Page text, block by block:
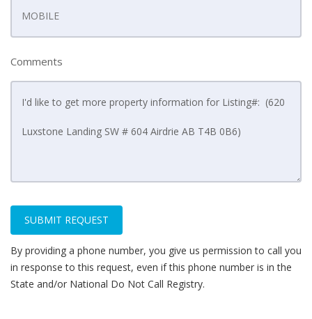
Comments
SUBMIT REQUEST
By providing a phone number, you give us permission to call you
in response to this request, even if this phone number is in the
State and/or National Do Not Call Registry.